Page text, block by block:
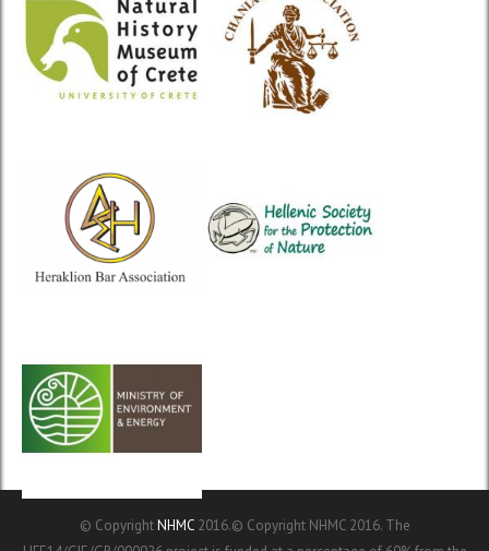
© CopyrightNHMC2016.© Copyright NHMC 2016. The